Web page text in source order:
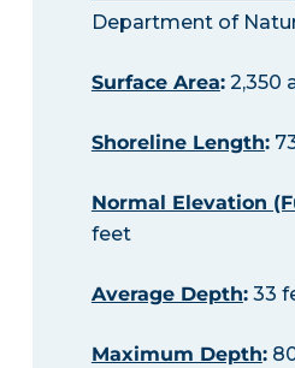
Department of
Surface Area:2,350
Shoreline Length:
Normal Elevation
feet
Average Depth:33
Maximum Depth: